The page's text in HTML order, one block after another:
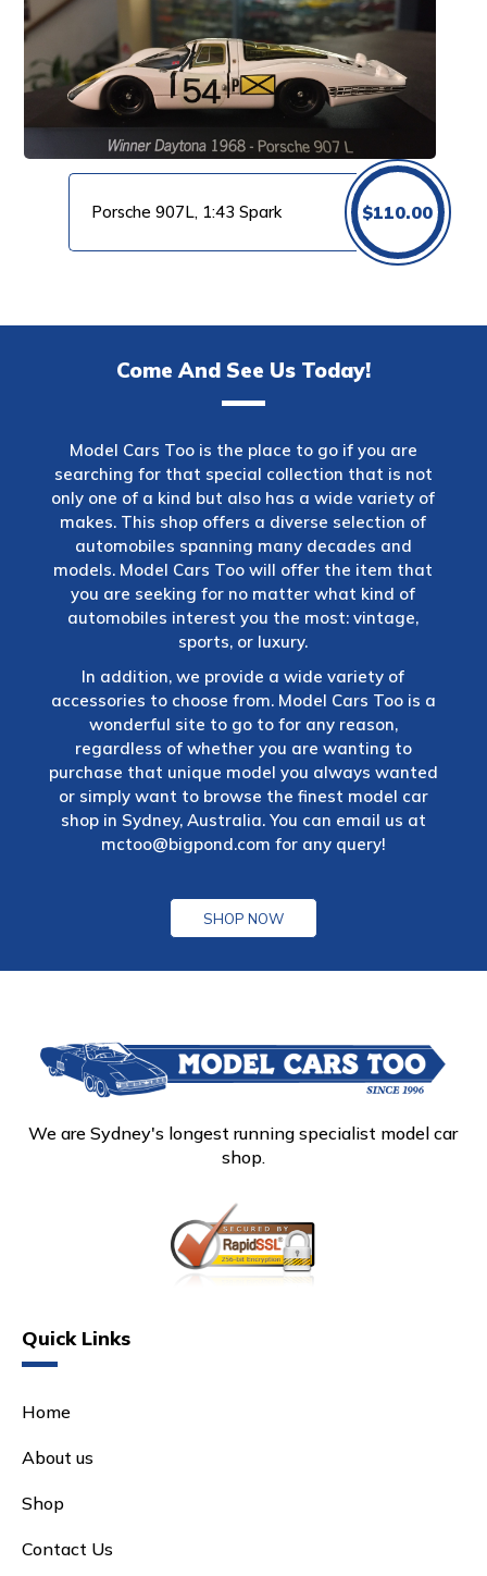
Porsche 907L, 1:43 Spark $110.00
Come And See Us Today!
Model Cars Too is the place to go if you are
searching for that special collection that is not
only one of a kind but also has a wide variety of
makes. This shop offers a diverse selection of
automobiles spanning many decades and
models. Model Cars Too will offer the item that
you are seeking for no matter what kind of
automobiles interest you the most: vintage,
sports, or luxury.
In addition, we provide a wide variety of
accessories to choose from. Model Cars Too is a
wonderful site to go to for any reason,
regardless of whether you are wanting to
purchase that unique model you always wanted
or simply want to browse the finest model car
shop in Sydney, Australia. You can email us at
mctoo@bigpond.com for any query!
SHOP NOW
We are Sydney's longest running specialist model car
shop.
Quick Links
Home
About us
Shop
Contact Us